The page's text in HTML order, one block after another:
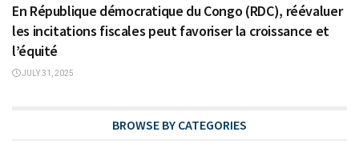
En République démocratique du Congo (RDC), réévaluer
les incitations fiscales peut favoriser la croissance et
l’équité
JULY 31, 2025
BROWSE BY CATEGORIES